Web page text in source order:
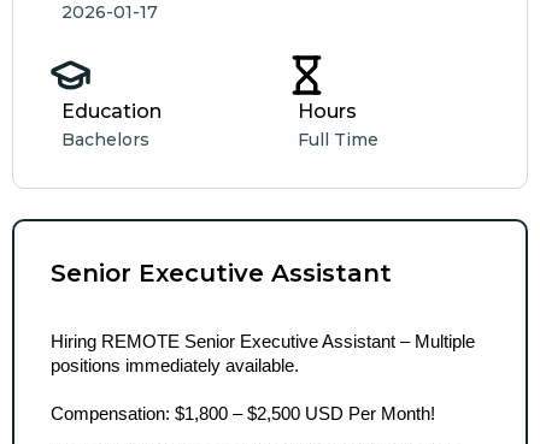
2026-01-17
Education
Bachelors
Hours
Full Time
Senior Executive Assistant
Hiring REMOTE Senior Executive Assistant – Multiple
positions immediately available.
Compensation: $1,800 – $2,500 USD Per Month!